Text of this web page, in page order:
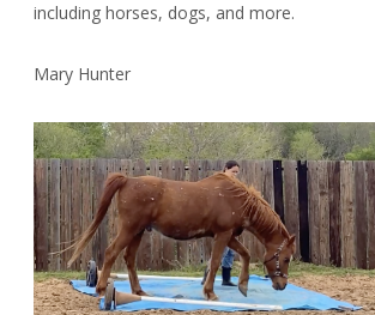
including horses, dogs, and more.
Mary Hunter